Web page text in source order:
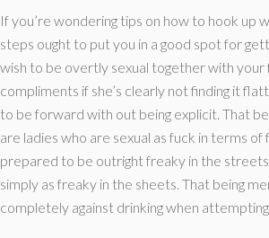
If you’re wondering tips on how to hook up
steps ought to put you in a good spot for
wish to be overtly sexual together with your
compliments if she’s clearly not finding it
to be forward with out being explicit. That
are ladies who are sexual as fuck in terms of
prepared to be outright freaky in the
simply as freaky in the sheets. That being
completely against drinking when